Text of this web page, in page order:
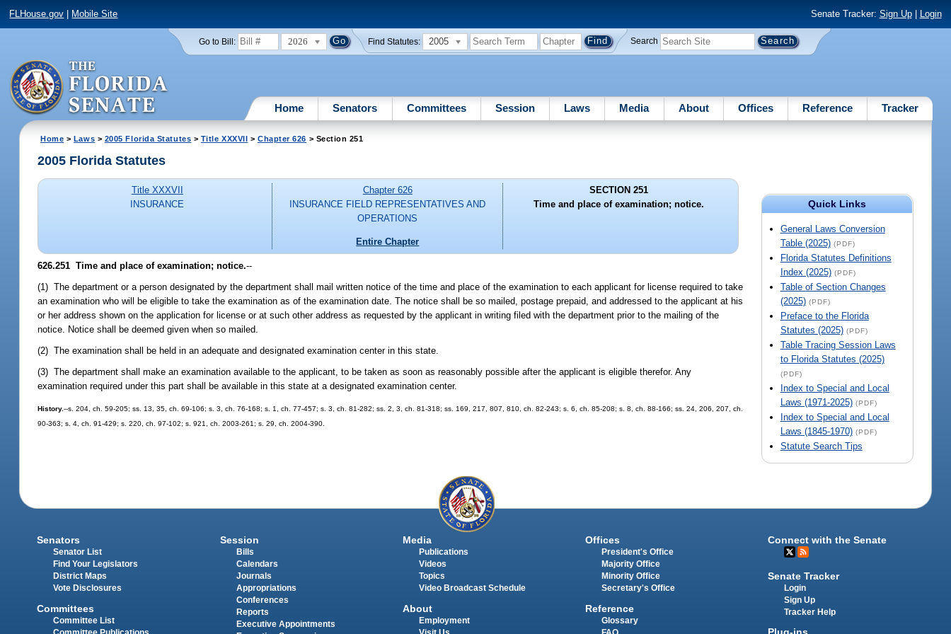
FLHouse.gov Mobile Site Senate Tracker: Sign Up| Login
Go to Bill: 2026 Find Statutes: 2005 Search
Home Senators Committees Session Laws Media About Offices Reference Tracker
Home > Laws > 2005 Florida Statutes > Title XXXVII > Chapter 626 > Section 251
Quick Links
General Laws Conversion
Table (2025) (PDF)
Florida Statutes Definitions
Index (2025) (PDF)
Table of Section Changes
(2025) (PDF)
Preface to the Florida
Statutes (2025) (PDF)
Table Tracing Session Laws
to Florida Statutes (2025)
(PDF)
Index to Special and Local
Laws (1971-2025) (PDF)
Index to Special and Local
Laws (1845-1970) (PDF)
Statute Search Tips
2005 Florida Statutes
Title XXXVII
INSURANCE
Chapter 626
INSURANCE FIELD REPRESENTATIVES AND
OPERATIONS
Entire Chapter
SECTION 251
Time and place of examination; notice.
626.251 Time and place of examination; notice.--
(1) The department or a person designated by the department shall mail written notice of the time and place of the examination to each applicant for license required to take
an examination who will be eligible to take the examination as of the examination date. The notice shall be so mailed, postage prepaid, and addressed to the applicant at his
or her address shown on the application for license or at such other address as requested by the applicant in writing filed with the department prior to the mailing of the
notice. Notice shall be deemed given when so mailed.
(2) The examination shall be held in an adequate and designated examination center in this state.
(3) The department shall make an examination available to the applicant, to be taken as soon as reasonably possible after the applicant is eligible therefor. Any
examination required under this part shall be available in this state at a designated examination center.
History.--s. 204, ch. 59-205; ss. 13, 35, ch. 69-106; s. 3, ch. 76-168; s. 1, ch. 77-457; s. 3, ch. 81-282; ss. 2, 3, ch. 81-318; ss. 169, 217, 807, 810, ch. 82-243; s. 6, ch. 85-208; s. 8, ch. 88-166; ss. 24, 206, 207, ch.
90-363; s. 4, ch. 91-429; s. 220, ch. 97-102; s. 921, ch. 2003-261; s. 29, ch. 2004-390.
Senators
Senator List
Find Your Legislators
District Maps
Vote Disclosures
Committees
Committee List
Session
Bills
Calendars
Journals
Appropriations
Conferences
Reports
Executive Appointments
Media
Publications
Videos
Topics
Video Broadcast Schedule
About
Employment
Offices
President's Office
Majority Office
Minority Office
Secretary's Office
Reference
Glossary
Connect with the Senate
Senate Tracker
Login
Sign Up
Tracker Help